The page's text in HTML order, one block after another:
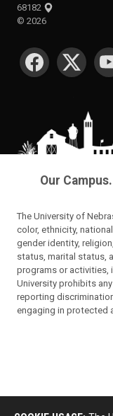
68182
© 2026
SOCIAL MEDIA
Our
The University of
color, ethnicity,
gender identity,
status, marital status,
programs or activities,
University prohibits
reporting
engaging in protected